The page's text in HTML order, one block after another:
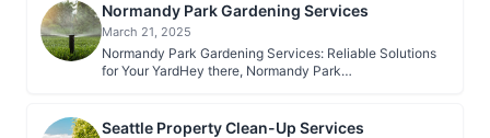
Normandy Park Gardening Services
March 21, 2025
Normandy Park Gardening Services: Reliable Solutions
for Your YardHey there, Normandy Park…
Seattle Property Clean-Up Services